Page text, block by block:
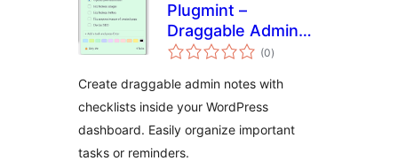
Plugmint –
Draggable Admin
Notes
(0ukupna
ocijena
)
Create draggable admin notes with
checklists inside your WordPress
dashboard. Easily organize important
tasks or reminders.